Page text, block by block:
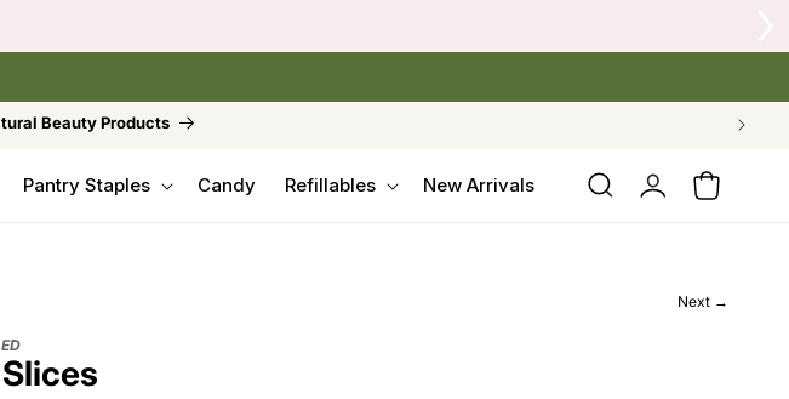
Freshly Refilled, or Crow's Nest Yarn Co.
Beauty Products
Pantry Staples Candy Refillables New Arrivals
Log
in
Cart
Next →